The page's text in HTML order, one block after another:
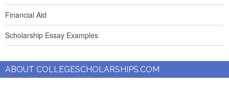
Financial Aid
Scholarship Essay Examples
ABOUT COLLEGESCHOLARSHIPS.COM